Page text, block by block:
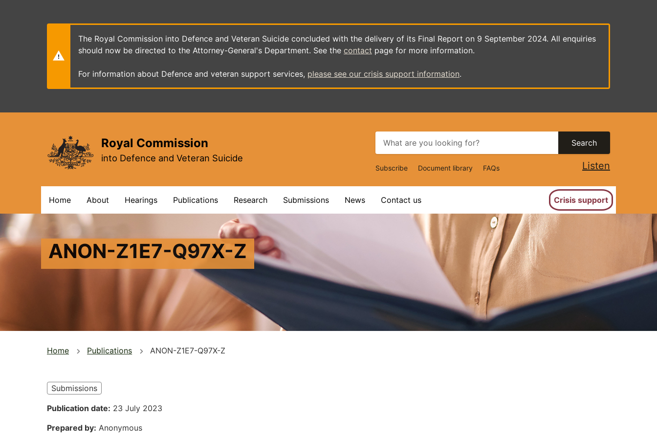
The Royal Commission into Defence and Veteran Suicide concluded with the delivery of its Final Report on 9 September 2024. All enquiries
should now be directed to the Attorney-General's Department. See the contact page for more information.
For information about Defence and veteran support services, please see our crisis support information.
Royal Commission
into Defence and Veteran Suicide
Search
Top
Navigation
Subscribe Document library FAQs Listen
navigation
Home About Hearings Publications Research Submissions News Contact us Crisis support
ANON-Z1E7-Q97X-Z
You
here
Home Publications ANON-Z1E7-Q97X-Z
Submissions
Publication date 23 July 2023
Prepared by Anonymous